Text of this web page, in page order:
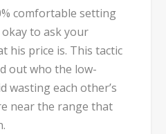
comfortable setting
okay to ask your
his price is. This tactic
out who the low-
wasting each other’s
near the range that